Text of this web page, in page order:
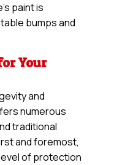
paint is
bumps and
Your
and
numerous
traditional
and foremost,
of protection